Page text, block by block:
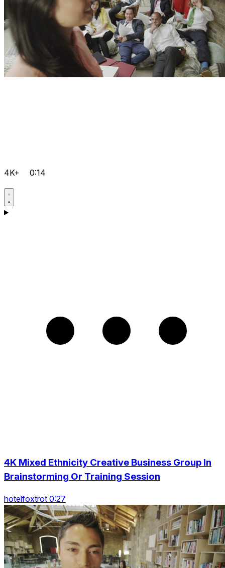
4K+ 0:14
4K Mixed Ethnicity Creative Business Group In
Brainstorming Or Training Session
hotelfoxtrot 0:27